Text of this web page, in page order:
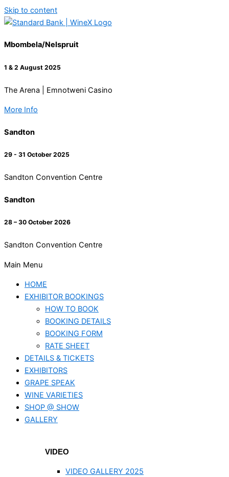
Skip to content
Mbombela/Nelspruit
1 & 2 August 2025
The Arena | Emnotweni Casino
More Info
Sandton
29 - 31 October 2025
Sandton Convention Centre
Sandton
28 – 30 October 2026
Sandton Convention Centre
Main Menu
HOME
EXHIBITOR BOOKINGS
HOW TO BOOK
BOOKING DETAILS
BOOKING FORM
RATE SHEET
DETAILS & TICKETS
EXHIBITORS
GRAPE SPEAK
WINE VARIETIES
SHOP @ SHOW
GALLERY
VIDEO
VIDEO GALLERY 2025